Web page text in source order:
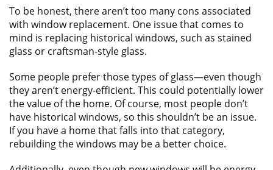
To be honest, there aren’t too many cons associated
with window replacement. One issue that comes to
mind is replacing historical windows, such as stained
glass or craftsman-style glass.
Some people prefer those types of glass—even though
they aren’t energy-efficient. This could potentially lower
the value of the home. Of course, most people don’t
have historical windows, so this shouldn’t be an issue.
If you have a home that falls into that category,
rebuilding the windows may be a better choice.